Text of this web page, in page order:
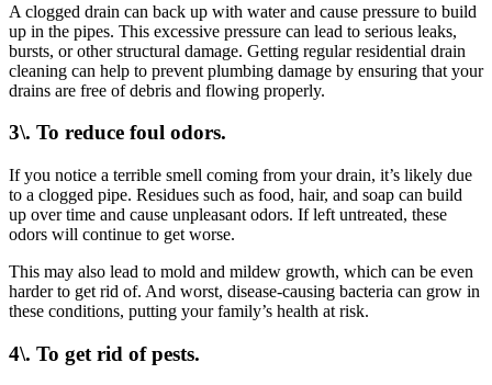
A clogged drain can back up with water and cause pressure to build
up in the pipes. This excessive pressure can lead to serious leaks,
bursts, or other structural damage. Getting regular residential drain
cleaning can help to prevent plumbing damage by ensuring that your
drains are free of debris and flowing properly.
3\. To reduce foul odors.
If you notice a terrible smell coming from your drain, it’s likely due
to a clogged pipe. Residues such as food, hair, and soap can build
up over time and cause unpleasant odors. If left untreated, these
odors will continue to get worse.
This may also lead to mold and mildew growth, which can be even
harder to get rid of. And worst, disease-causing bacteria can grow in
these conditions, putting your family’s health at risk.
4\. To get rid of pests.